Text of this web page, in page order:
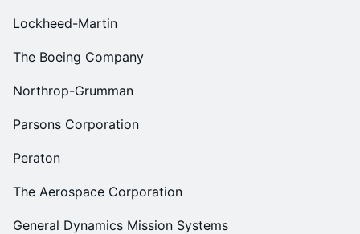
Lockheed-Martin
The Boeing Company
Northrop-Grumman
Parsons Corporation
Peraton
The Aerospace Corporation
General Dynamics Mission Systems